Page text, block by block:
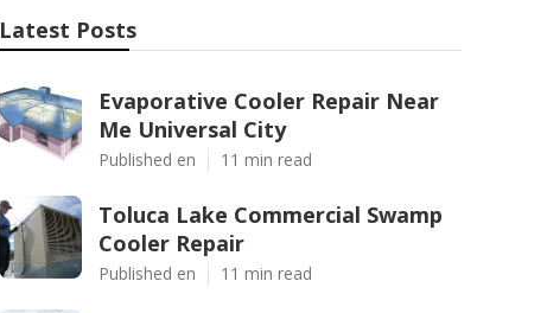
Latest Posts
Evaporative Cooler Repair Near
Me Universal City
Published en 11 min read
Toluca Lake Commercial Swamp
Cooler Repair
Published en 11 min read